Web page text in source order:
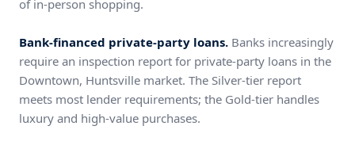
of in-person shopping.
Bank-financed private-party loans. Banks increasingly
require an inspection report for private-party loans in the
Downtown, Huntsville market. The Silver-tier report
meets most lender requirements; the Gold-tier handles
luxury and high-value purchases.